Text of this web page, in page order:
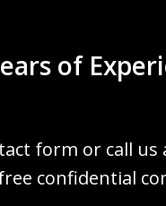
of
form or call us
confidential